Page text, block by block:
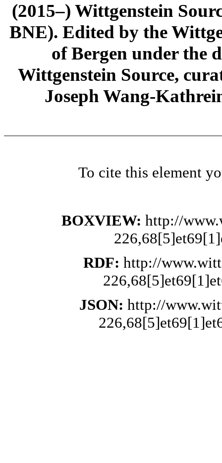
(2015–) Wittgenstein
BNE). Edited by the
of Bergen under the
Wittgenstein Source,
Joseph Wang-
To cite this element
BOXVIEW: http://
RDF: http://
JSON: http://